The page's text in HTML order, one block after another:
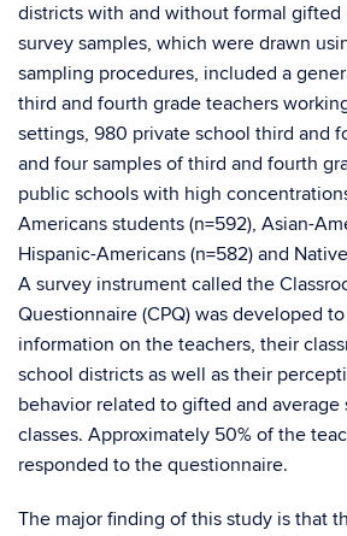
districts with and without formal gifted
survey samples, which were drawn
sampling procedures, included a
third and fourth grade teachers
settings, 980 private school third and
and four samples of third and fourth
public schools with high
Americans students (n=592), Asian-
Hispanic-Americans (n=582) and
A survey instrument called the
Questionnaire (CPQ) was developed
information on the teachers, their
school districts as well as their
behavior related to gifted and
classes. Approximately 50% of the
responded to the questionnaire.
The major finding of this study is that